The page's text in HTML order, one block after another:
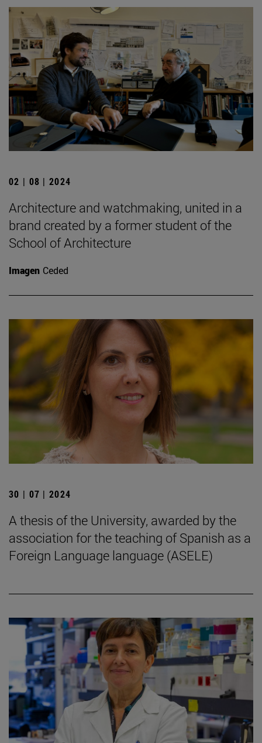
02 | 08 | 2024
Architecture and watchmaking, united in a
brand created by a former student of the
School of Architecture
Imagen Ceded
30 | 07 | 2024
A thesis of the University, awarded by the
association for the teaching of Spanish as a
Foreign Language language (ASELE)